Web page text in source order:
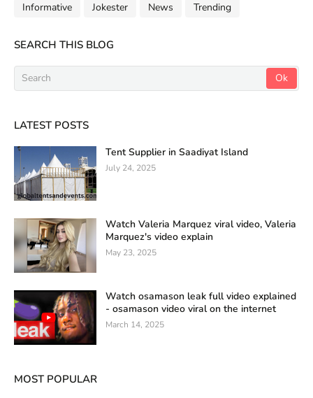
Informative Jokester News Trending
SEARCH THIS BLOG
LATEST POSTS
Tent Supplier in Saadiyat Island
July 24, 2025
Watch Valeria Marquez viral video, Valeria
Marquez's video explain
May 23, 2025
Watch osamason leak full video explained
- osamason video viral on the internet
March 14, 2025
MOST POPULAR